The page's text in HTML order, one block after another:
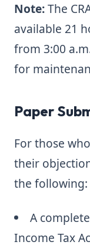
Note:The
available 21
from 3:00
for
Paper
For those
their
the following:
A
Income Tax